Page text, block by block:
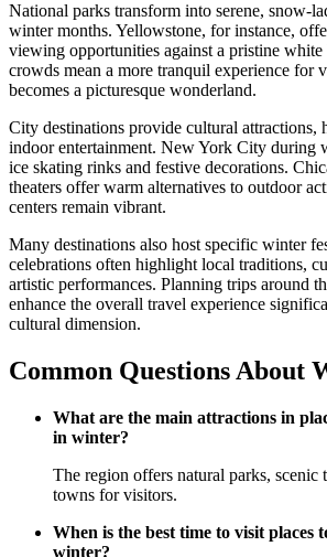
National parks transform into serene, snow-
winter months. Yellowstone, for instance,
viewing opportunities against a pristine
crowds mean a more tranquil experience for
becomes a picturesque wonderland.
City destinations provide cultural attractions,
indoor entertainment. New York City during
ice skating rinks and festive decorations.
theaters offer warm alternatives to outdoor
centers remain vibrant.
Many destinations also host specific winter
celebrations often highlight local traditions,
artistic performances. Planning trips around
enhance the overall travel experience
cultural dimension.
Common Questions About
What are the main attractions in
in winter?
The region offers natural parks, scenic
towns for visitors.
When is the best time to visit places
winter?